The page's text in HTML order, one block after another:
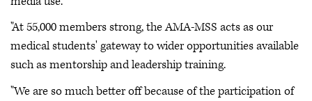
"At 55,000 members strong, the AMA-MSS acts as our
medical students' gateway to wider opportunities available
such as mentorship and leadership training.
"We are so much better off because of the participation of